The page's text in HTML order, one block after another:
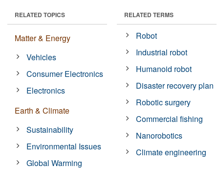
RELATED TOPICS
Matter & Energy
Vehicles
Consumer Electronics
Electronics
Earth & Climate
Sustainability
Environmental Issues
Global Warming
RELATED TERMS
Robot
Industrial robot
Humanoid robot
Disaster recovery plan
Robotic surgery
Commercial fishing
Nanorobotics
Climate engineering